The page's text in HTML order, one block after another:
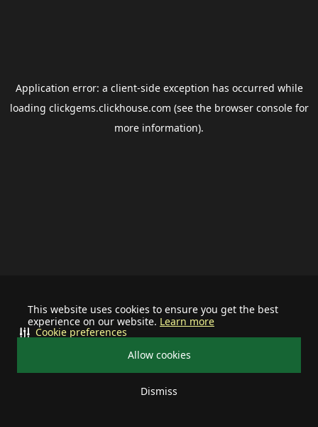
This website uses cookies to ensure you get the best
experience on our website. Learn more
Allow cookies
Dismiss
Cookie preferences
Application error: a client-side exception has occurred while
loading clickgems.clickhouse.com (see the browser consolefor
more information).